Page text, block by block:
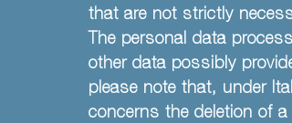
that are not strictly
The personal data
other data possibly
please note that, under
concerns the deletion of